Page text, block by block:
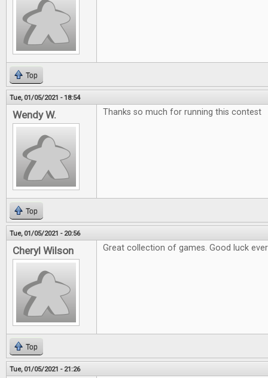
Top
Tue, 01/05/2021 - 18:54
Wendy W. Thanks so much for running this contest
Top
Tue, 01/05/2021 - 20:56
Cheryl Wilson Great collection of games. Good luck
Top
Tue, 01/05/2021 - 21:26